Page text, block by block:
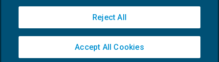
Copyright 2016 ©Gruppo Euroconference S.p.A.v2.32.4
Piazza Luigi Einaudi, 10N01 - 20124 Milano - info@ecnews.it
02776120236
Reject All
Accept All Cookies